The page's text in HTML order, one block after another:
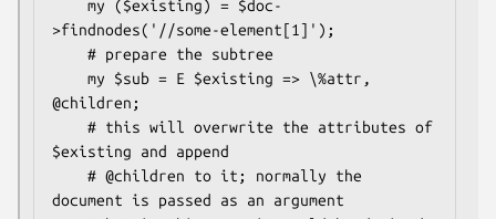
>findnodes('//some-element[1]');
@children;
$existing and append
document is passed as an argument